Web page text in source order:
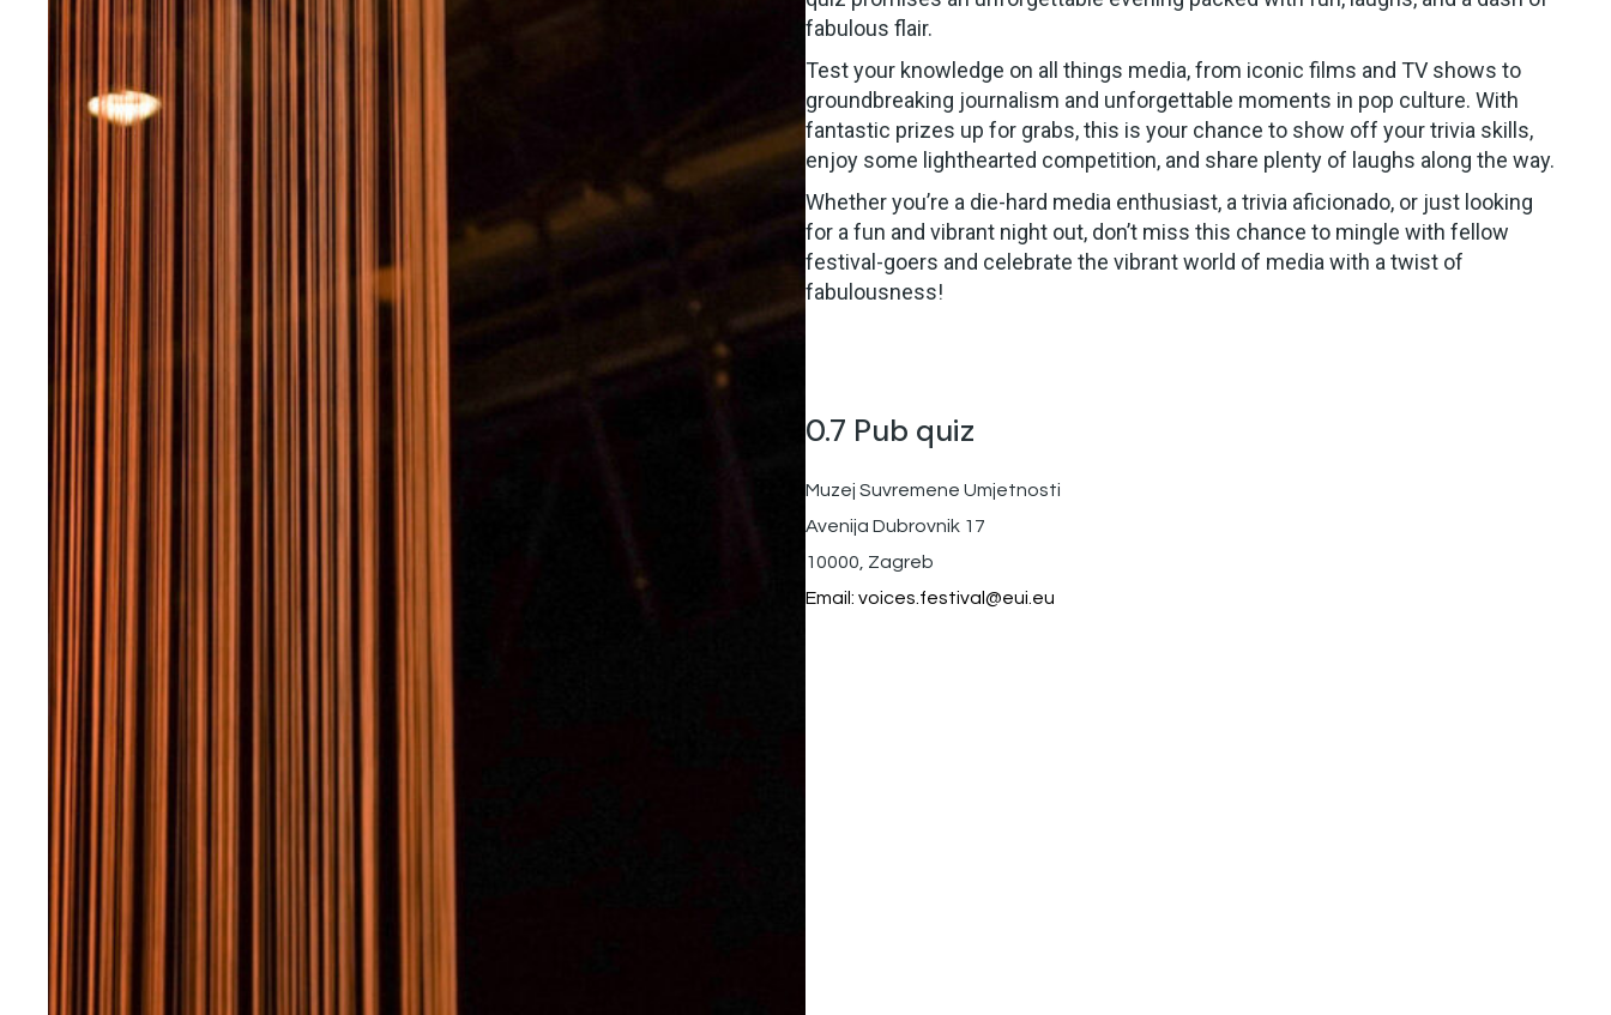
fabulous flair.
Test your knowledge on all things media, from iconic films and TV shows to
groundbreaking journalism and unforgettable moments in pop culture. With
fantastic prizes up for grabs, this is your chance to show off your trivia skills,
enjoy some lighthearted competition, and share plenty of laughs along the way.
Whether you’re a die-hard media enthusiast, a trivia aficionado, or just looking
for a fun and vibrant night out, don’t miss this chance to mingle with fellow
festival-goers and celebrate the vibrant world of media with a twist of
fabulousness!
0.7 Pub quiz
Muzej Suvremene Umjetnosti
Avenija Dubrovnik 17
10000, Zagreb
Email: voices.festival@eui.eu